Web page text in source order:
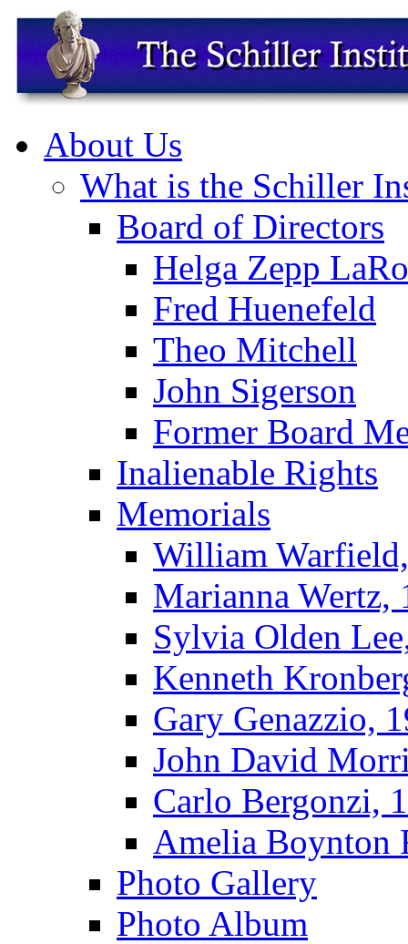
About Us
What is the Schiller
Board of Directors
Helga Zepp
Fred Huenefeld
Theo Mitchell
John Sigerson
Former Board
Inalienable Rights
Memorials
William
Marianna Wertz,
Sylvia Olden
Kenneth
Gary Genazzio,
John David
Carlo Bergonzi,
Amelia Boynton
Photo Gallery
Photo Album